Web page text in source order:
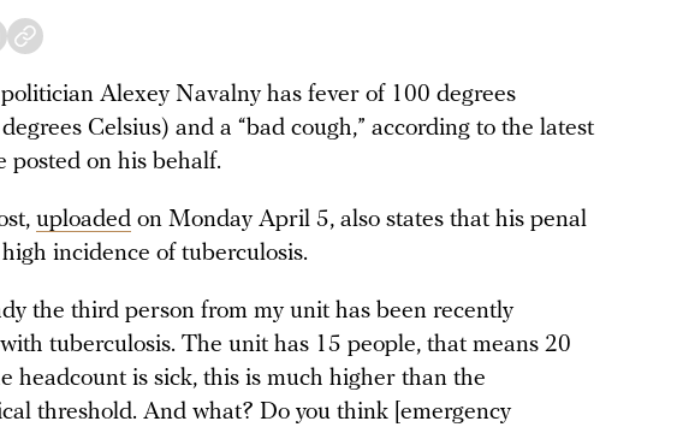
Alexey Navalny has fever of 100 degrees
Celsius) and a “bad cough,” according to the latest
posted on his behalf.
uploaded on Monday April 5, also states that his penal
incidence of tuberculosis.
the third person from my unit has been recently
tuberculosis. The unit has 15 people, that means 20
headcount is sick, this is much higher than the
threshold. And what? Do you think [emergency